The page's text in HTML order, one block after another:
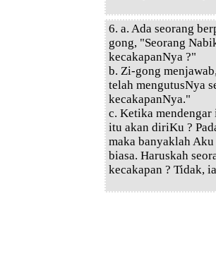
6. a. Ada seorang
gong, "Seorang
kecakapanNya ?"
b. Zi-gong
telah mengutusNya
kecakapanNya."
c. Ketika mendengar
itu akan diriKu ?
maka banyaklah
biasa. Haruskah
kecakapan ? Tidak,